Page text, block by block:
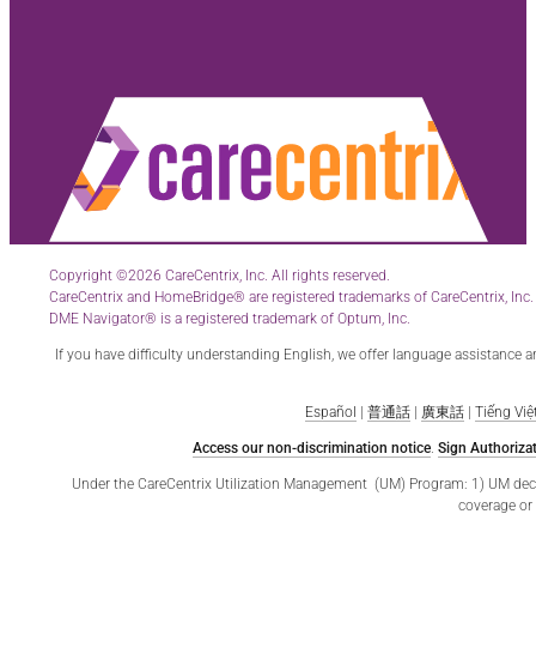
Copyright ©2026 CareCentrix, Inc. All rights reserved.
CareCentrix and HomeBridge® are registered trademarks of CareCentrix, Inc.
DME Navigator® is a registered trademark of Optum, Inc.
If you have difficulty understanding English, we offer language assistance
Español 普通話| 廣東話| Tiếng
Access our non-discrimination notice. Sign
Under the CareCentrix Utilization Management (UM) Program: 1) UM
coverage